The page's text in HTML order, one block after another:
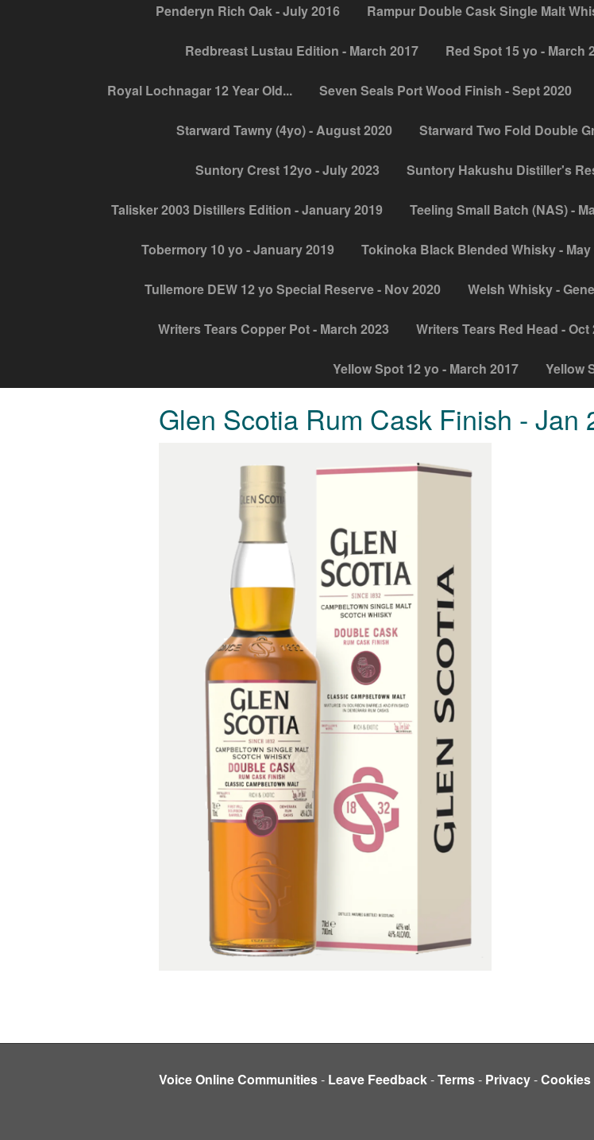
Penderyn Rich Oak - July 2016 Rampur Double Cask Single Malt
Redbreast Lustau Edition - March 2017 Red Spot 15 yo - March
Royal Lochnagar 12 Year Old... Seven Seals Port Wood Finish - Sept 2020
Starward Tawny (4yo) - August 2020 Starward Two Fold Double
Suntory Crest 12yo - July 2023 Suntory Hakushu Distiller's
Talisker 2003 Distillers Edition - January 2019 Teeling Small Batch (NAS) -
Tobermory 10 yo - January 2019 Tokinoka Black Blended Whisky - May
Tullemore DEW 12 yo Special Reserve - Nov 2020 Welsh Whisky -
Writers Tears Copper Pot - March 2023 Writers Tears Red Head - Oct
Yellow Spot 12 yo - March 2017 Yellow
Glen Scotia Rum Cask Finish - Jan
Voice Online Communities- Leave Feedback-Terms- Privacy-Cookies